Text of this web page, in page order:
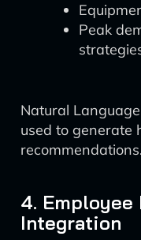
Peak
Natural
used to generate
recommendations.
4.
Integration